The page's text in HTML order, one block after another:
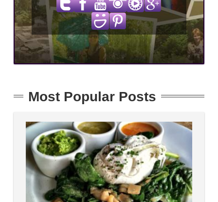
Most Popular Posts